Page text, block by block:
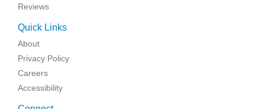
Reviews
Quick Links
About
Privacy Policy
Careers
Accessibility